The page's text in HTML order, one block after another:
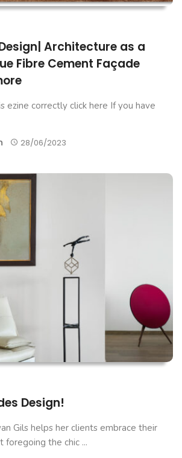
Architecture as a
Fibre Cement Façade
ezine correctly click here If you have
28/06/2023
Design!
Gils helps her clients embrace their
foregoing the chic ...